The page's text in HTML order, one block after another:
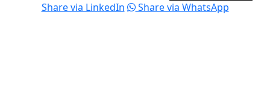
Share via LinkedIn
Share via WhatsApp